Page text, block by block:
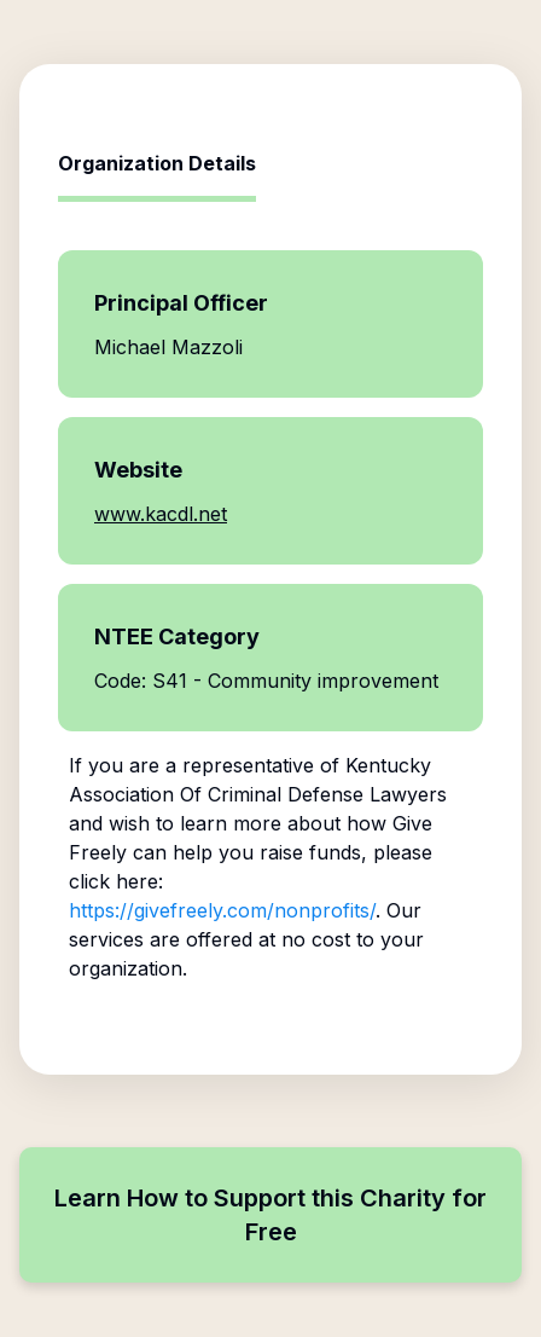
Organization Details
Principal Officer
Michael Mazzoli
Website
www.kacdl.net
NTEE Category
Code: S41 - Community improvement
If you are a representative of Kentucky
Association Of Criminal Defense Lawyers
and wish to learn more about how Give
Freely can help you raise funds, please
click here:
https://givefreely.com/nonprofits/. Our
services are offered at no cost to your
organization.
Learn How to Support this Charity for
Free